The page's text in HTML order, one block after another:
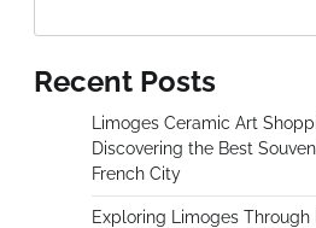
Recent Posts
Limoges Ceramic Art
Discovering the Best
French City
Exploring Limoges Through